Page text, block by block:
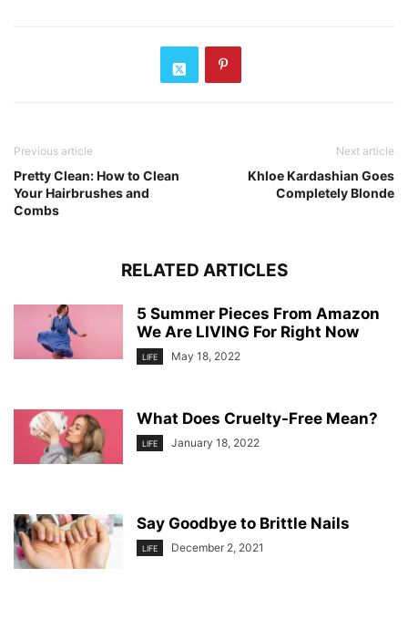
Previous article
Pretty Clean: How to Clean
Your Hairbrushes and
Combs
Next article
Khloe Kardashian Goes
Completely Blonde
RELATED ARTICLES
5 Summer Pieces From Amazon
We Are LIVING For Right Now
LIFE May 18, 2022
What Does Cruelty-Free Mean?
LIFE January 18, 2022
Say Goodbye to Brittle Nails
LIFE December 2, 2021